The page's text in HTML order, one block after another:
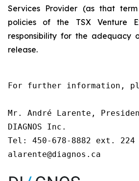
Services Provider (as that
policies of the TSX Venture
responsibility for the adequacy
release.
For further information,
Mr. André Larente,
DIAGNOS Inc.
Tel: 450-678-8882 ext. 224
alarente@diagnos.ca